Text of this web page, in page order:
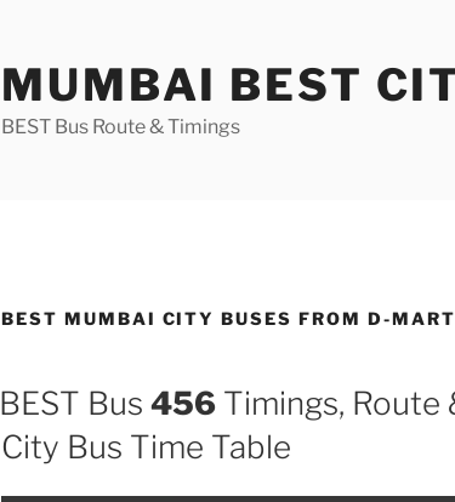
MUMBAI BEST
BEST Bus Route & Timings
BEST MUMBAI CITY BUSES FROM D-MART
BEST Bus 456 Timings, Route
City Bus Time Table